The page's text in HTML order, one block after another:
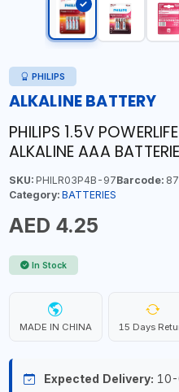
PHILIPS
ALKALINE BATTERY
PHILIPS 1.5V
ALKALINE AAA
SKU:PHILR03P4B-97Barcode:
Category: BATTERIES
AED 4.25
In Stock
MADE IN CHINA 15 Days
Expected Delivery: